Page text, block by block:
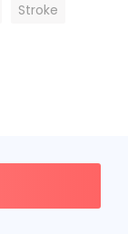
Stroke